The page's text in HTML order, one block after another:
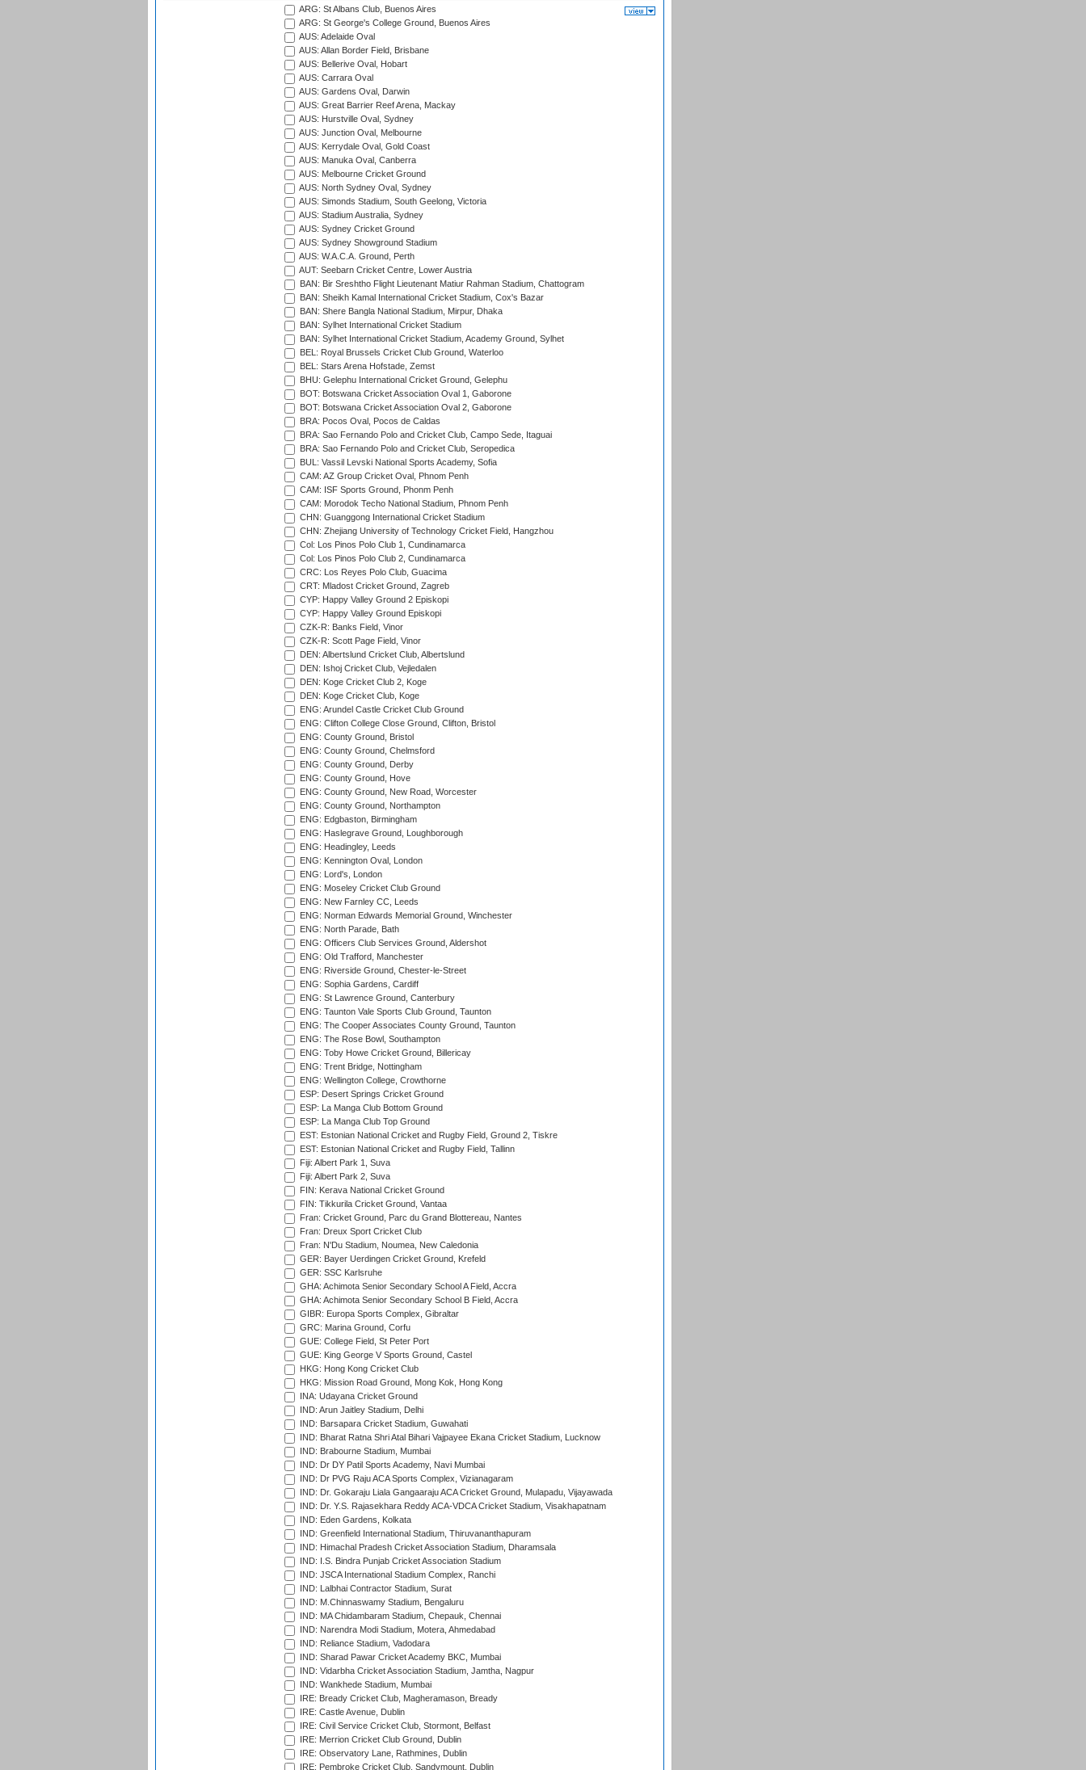
ARG: St Albans Club, Buenos Aires
ARG: St George's College Ground, Buenos Aires
AUS: Adelaide Oval
AUS: Allan Border Field, Brisbane
AUS: Bellerive Oval, Hobart
AUS: Carrara Oval
AUS: Gardens Oval, Darwin
AUS: Great Barrier Reef Arena, Mackay
AUS: Hurstville Oval, Sydney
AUS: Junction Oval, Melbourne
AUS: Kerrydale Oval, Gold Coast
AUS: Manuka Oval, Canberra
AUS: Melbourne Cricket Ground
AUS: North Sydney Oval, Sydney
AUS: Simonds Stadium, South Geelong, Victoria
AUS: Stadium Australia, Sydney
AUS: Sydney Cricket Ground
AUS: Sydney Showground Stadium
AUS: W.A.C.A. Ground, Perth
AUT: Seebarn Cricket Centre, Lower Austria
BAN: Bir Sreshtho Flight Lieutenant Matiur Rahman Stadium, Chattogram
BAN: Sheikh Kamal International Cricket Stadium, Cox's Bazar
BAN: Shere Bangla National Stadium, Mirpur, Dhaka
BAN: Sylhet International Cricket Stadium
BAN: Sylhet International Cricket Stadium, Academy Ground, Sylhet
BEL: Royal Brussels Cricket Club Ground, Waterloo
BEL: Stars Arena Hofstade, Zemst
BHU: Gelephu International Cricket Ground, Gelephu
BOT: Botswana Cricket Association Oval 1, Gaborone
BOT: Botswana Cricket Association Oval 2, Gaborone
BRA: Pocos Oval, Pocos de Caldas
BRA: Sao Fernando Polo and Cricket Club, Campo Sede, Itaguai
BRA: Sao Fernando Polo and Cricket Club, Seropedica
BUL: Vassil Levski National Sports Academy, Sofia
CAM: AZ Group Cricket Oval, Phnom Penh
CAM: ISF Sports Ground, Phonm Penh
CAM: Morodok Techo National Stadium, Phnom Penh
CHN: Guanggong International Cricket Stadium
CHN: Zhejiang University of Technology Cricket Field, Hangzhou
Col: Los Pinos Polo Club 1, Cundinamarca
Col: Los Pinos Polo Club 2, Cundinamarca
CRC: Los Reyes Polo Club, Guacima
CRT: Mladost Cricket Ground, Zagreb
CYP: Happy Valley Ground 2 Episkopi
CYP: Happy Valley Ground Episkopi
CZK-R: Banks Field, Vinor
CZK-R: Scott Page Field, Vinor
DEN: Albertslund Cricket Club, Albertslund
DEN: Ishoj Cricket Club, Vejledalen
DEN: Koge Cricket Club 2, Koge
DEN: Koge Cricket Club, Koge
ENG: Arundel Castle Cricket Club Ground
ENG: Clifton College Close Ground, Clifton, Bristol
ENG: County Ground, Bristol
ENG: County Ground, Chelmsford
ENG: County Ground, Derby
ENG: County Ground, Hove
ENG: County Ground, New Road, Worcester
ENG: County Ground, Northampton
ENG: Edgbaston, Birmingham
ENG: Haslegrave Ground, Loughborough
ENG: Headingley, Leeds
ENG: Kennington Oval, London
ENG: Lord's, London
ENG: Moseley Cricket Club Ground
ENG: New Farnley CC, Leeds
ENG: Norman Edwards Memorial Ground, Winchester
ENG: North Parade, Bath
ENG: Officers Club Services Ground, Aldershot
ENG: Old Trafford, Manchester
ENG: Riverside Ground, Chester-le-Street
ENG: Sophia Gardens, Cardiff
ENG: St Lawrence Ground, Canterbury
ENG: Taunton Vale Sports Club Ground, Taunton
ENG: The Cooper Associates County Ground, Taunton
ENG: The Rose Bowl, Southampton
ENG: Toby Howe Cricket Ground, Billericay
ENG: Trent Bridge, Nottingham
ENG: Wellington College, Crowthorne
ESP: Desert Springs Cricket Ground
ESP: La Manga Club Bottom Ground
ESP: La Manga Club Top Ground
EST: Estonian National Cricket and Rugby Field, Ground 2, Tiskre
EST: Estonian National Cricket and Rugby Field, Tallinn
Fiji: Albert Park 1, Suva
Fiji: Albert Park 2, Suva
FIN: Kerava National Cricket Ground
FIN: Tikkurila Cricket Ground, Vantaa
Fran: Cricket Ground, Parc du Grand Blottereau, Nantes
Fran: Dreux Sport Cricket Club
Fran: N'Du Stadium, Noumea, New Caledonia
GER: Bayer Uerdingen Cricket Ground, Krefeld
GER: SSC Karlsruhe
GHA: Achimota Senior Secondary School A Field, Accra
GHA: Achimota Senior Secondary School B Field, Accra
GIBR: Europa Sports Complex, Gibraltar
GRC: Marina Ground, Corfu
GUE: College Field, St Peter Port
GUE: King George V Sports Ground, Castel
HKG: Hong Kong Cricket Club
HKG: Mission Road Ground, Mong Kok, Hong Kong
INA: Udayana Cricket Ground
IND: Arun Jaitley Stadium, Delhi
IND: Barsapara Cricket Stadium, Guwahati
IND: Bharat Ratna Shri Atal Bihari Vajpayee Ekana Cricket Stadium, Lucknow
IND: Brabourne Stadium, Mumbai
IND: Dr DY Patil Sports Academy, Navi Mumbai
IND: Dr PVG Raju ACA Sports Complex, Vizianagaram
IND: Dr. Gokaraju Liala Gangaaraju ACA Cricket Ground, Mulapadu, Vijayawada
IND: Dr. Y.S. Rajasekhara Reddy ACA-VDCA Cricket Stadium, Visakhapatnam
IND: Eden Gardens, Kolkata
IND: Greenfield International Stadium, Thiruvananthapuram
IND: Himachal Pradesh Cricket Association Stadium, Dharamsala
IND: I.S. Bindra Punjab Cricket Association Stadium
IND: JSCA International Stadium Complex, Ranchi
IND: Lalbhai Contractor Stadium, Surat
IND: M.Chinnaswamy Stadium, Bengaluru
IND: MA Chidambaram Stadium, Chepauk, Chennai
IND: Narendra Modi Stadium, Motera, Ahmedabad
IND: Reliance Stadium, Vadodara
IND: Sharad Pawar Cricket Academy BKC, Mumbai
IND: Vidarbha Cricket Association Stadium, Jamtha, Nagpur
IND: Wankhede Stadium, Mumbai
IRE: Bready Cricket Club, Magheramason, Bready
IRE: Castle Avenue, Dublin
IRE: Civil Service Cricket Club, Stormont, Belfast
IRE: Merrion Cricket Club Ground, Dublin
IRE: Observatory Lane, Rathmines, Dublin
IRE: Pembroke Cricket Club, Sandymount, Dublin